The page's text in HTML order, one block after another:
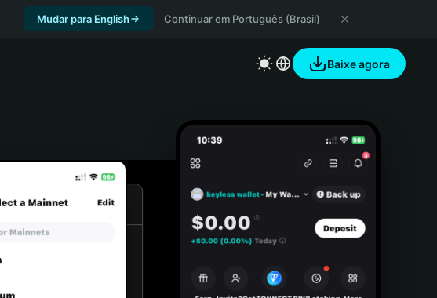
Mudar para English Continuar em Português (Brasil)
Baixe agora